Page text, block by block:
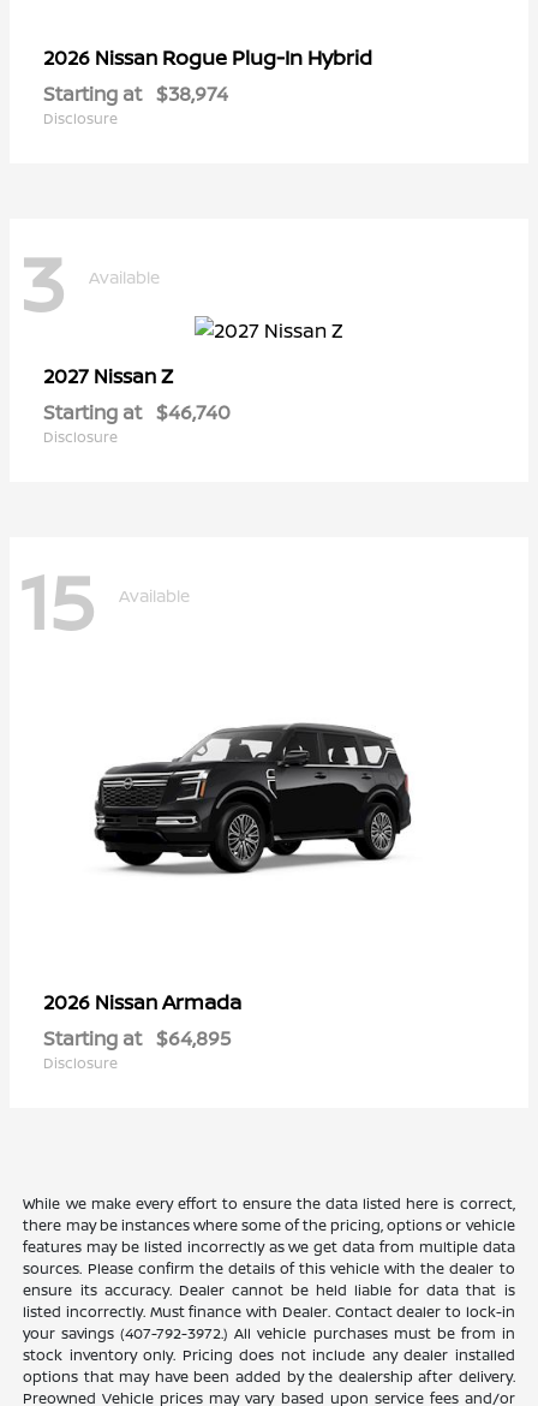
2026 Nissan Rogue Plug-In Hybrid
Starting at $38,974
Disclosure
3 Available
2027 NissanZ
Starting at $46,740
Disclosure
15 Available
2026 NissanArmada
Starting at $64,895
Disclosure
While we make every effort to ensure the data listed here is correct,
there may be instances where some of the pricing, options or vehicle
features may be listed incorrectly as we get data from multiple data
sources. Please confirm the details of this vehicle with the dealer to
ensure its accuracy. Dealer cannot be held liable for data that is
listed incorrectly. Must finance with Dealer. Contact dealer to lock-in
your savings (407-792-3972.) All vehicle purchases must be from in
stock inventory only. Pricing does not include any dealer installed
options that may have been added by the dealership after delivery.
Preowned Vehicle prices may vary based upon service fees and/or